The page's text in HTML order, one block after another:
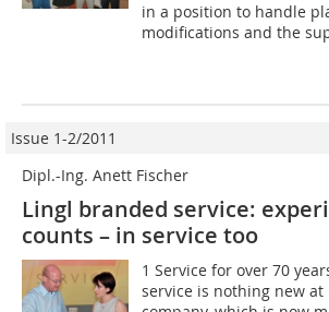
in a position to handle
modifications and the
Issue 1-2/2011
Dipl.-Ing. Anett Fischer
Lingl branded service:
counts – in service too
1 Service for over 70
service is nothing new